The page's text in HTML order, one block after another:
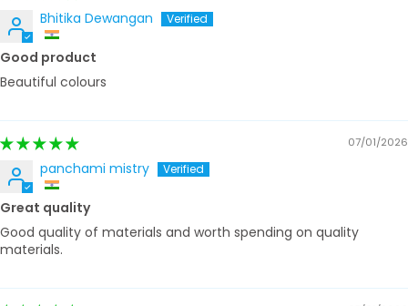
Bhitika Dewangan
Good product
Beautiful colours
07/01/2026
panchami mistry
Great quality
Good quality of materials and worth spending on quality
materials.